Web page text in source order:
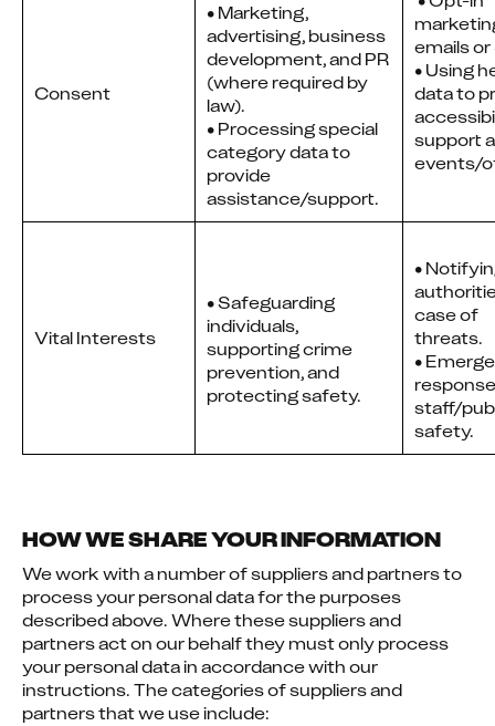
Consent
• Marketing,
advertising, business
development, and PR
(where required by
law).
• Processing special
category data to
provide
assistance/support.
emails or
• Using
data to
support
events/
Vital Interests
• Safeguarding
individuals,
supporting crime
prevention, and
protecting safety.
•
case of
threats.
•
staff/
safety.
HOW WE SHARE YOUR INFORMATION
We work with a number of suppliers and partners to
process your personal data for the purposes
described above. Where these suppliers and
partners act on our behalf they must only process
your personal data in accordance with our
instructions. The categories of suppliers and
partners that we use include: